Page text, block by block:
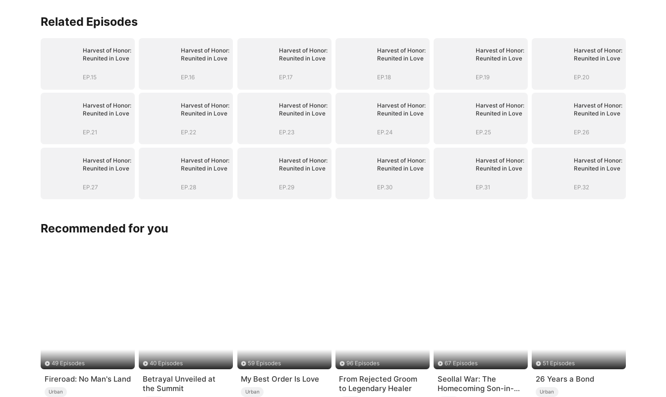
Related Episodes
Harvest of Honor:
Reunited in Love
EP.15
Harvest of Honor:
Reunited in Love
EP.16
Harvest of Honor:
Reunited in Love
EP.17
Harvest of Honor:
Reunited in Love
EP.18
Harvest of Honor:
Reunited in Love
EP.19
Harvest of Honor:
Reunited in Love
EP.20
Harvest of Honor:
Reunited in Love
EP.21
Harvest of Honor:
Reunited in Love
EP.22
Harvest of Honor:
Reunited in Love
EP.23
Harvest of Honor:
Reunited in Love
EP.24
Harvest of Honor:
Reunited in Love
EP.25
Harvest of Honor:
Reunited in Love
EP.26
Harvest of Honor:
Reunited in Love
EP.27
Harvest of Honor:
Reunited in Love
EP.28
Harvest of Honor:
Reunited in Love
EP.29
Harvest of Honor:
Reunited in Love
EP.30
Harvest of Honor:
Reunited in Love
EP.31
Harvest of Honor:
Reunited in Love
EP.32
Recommended for you
49 Episodes
Fireroad: No Man's Land
Urban
40 Episodes
Betrayal Unveiled at
the Summit
59 Episodes
My Best Order Is Love
Urban
96 Episodes
From Rejected Groom
to Legendary Healer
67 Episodes
Seollal War: The
Homecoming Son-in-
51 Episodes
26 Years a Bond
Urban